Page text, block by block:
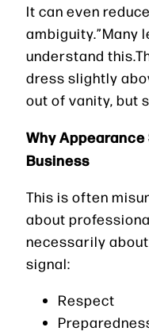
It can even
ambiguity.”Many
understand
dress slightly
out of vanity, but
Why
Business
This is often
about
necessarily
signal:
Respect